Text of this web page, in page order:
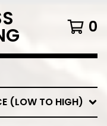
0
(LOW TO HIGH)